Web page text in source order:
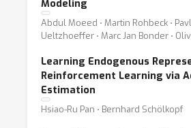
Modeling
Abdul Moeed ⋅ Martin Rohbeck ⋅
Ueltzhoeffer ⋅ Marc Jan Bonder ⋅
Learning Endogenous
Reinforcement Learning via
Estimation
Hsiao-Ru Pan ⋅ Bernhard Schölkopf